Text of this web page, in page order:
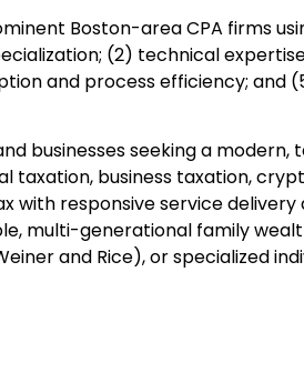
Boston-area CPA firms
(2) technical
and process efficiency; and
businesses seeking a
taxation, business taxation,
with responsive service
multi-generational family
and Rice), or specialized